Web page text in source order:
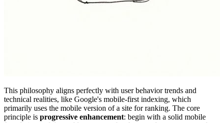
This philosophy aligns perfectly with user behavior trends and
technical realities, like Google's mobile-first indexing, which
primarily uses the mobile version of a site for ranking. The core
principle is progressive enhancement: begin with a solid mobile